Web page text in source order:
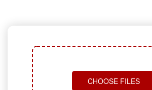
CHOOSE FILES